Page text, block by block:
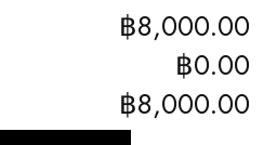
฿8,000.00
฿0.00
฿8,000.00